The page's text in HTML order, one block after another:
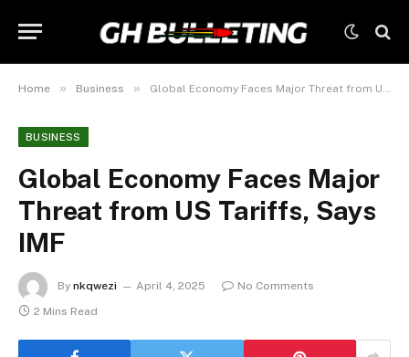
Home » Business » Global Economy Faces Major Threat from US Tariffs, Says IMF
BUSINESS
Global Economy Faces Major
Threat from US Tariffs, Says
IMF
By nkqwezi April 4, 2025
No Comments
2 Mins Read